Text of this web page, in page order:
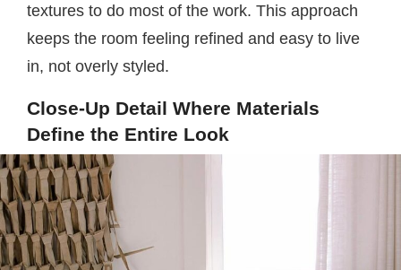
textures to do most of the work. This approach
keeps the room feeling refined and easy to live
in, not overly styled.
Close-Up Detail Where Materials
Define the Entire Look